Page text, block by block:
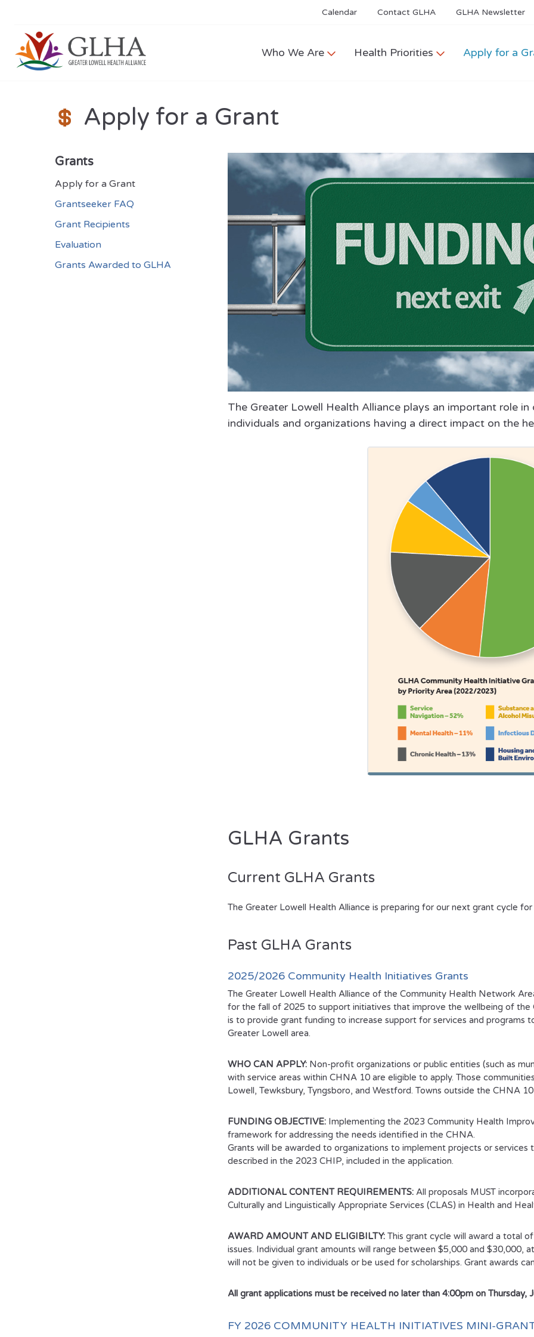
Calendar Contact GLHA GLHA Newsletter
Who We Are Health Priorities Apply for a
Apply for a Grant
Grants
Apply for a Grant
Grantseeker FAQ
Grant Recipients
Evaluation
Grants Awarded to GLHA
The Greater Lowell Health Alliance plays an important role
individuals and organizations having a direct impact on the
GLHA Grants
Current GLHA Grants
The Greater Lowell Health Alliance is preparing for our next grant cycle
Past GLHA Grants
2025/2026 Community Health Initiatives Grants
The Greater Lowell Health Alliance of the Community Health Network
for the fall of 2025 to support initiatives that improve the wellbeing of the
is to provide grant funding to increase support for services and
Greater Lowell area.
WHO CAN APPLY: Non-profit organizations or public entities (such as
with service areas within CHNA 10 are eligible to apply. Those
Lowell, Tewksbury, Tyngsboro, and Westford. Towns outside the CHNA
FUNDING OBJECTIVE: Implementing the 2023 Community Health
framework for addressing the needs identified in the CHNA.
Grants will be awarded to organizations to implement projects or
described in the 2023 CHIP, included in the application.
ADDITIONAL CONTENT REQUIREMENTS: All proposals MUST
Culturally and Linguistically Appropriate Services (CLAS) in Health and
AWARD AMOUNT AND ELIGIBILTY: This grant cycle will award a total
issues. Individual grant amounts will range between $5,000 and
will not be given to individuals or be used for scholarships. Grant awards
All grant applications must be received no later than 4:00pm on Thursday,
FY 2026 COMMUNITY HEALTH INITIATIVES MINI-